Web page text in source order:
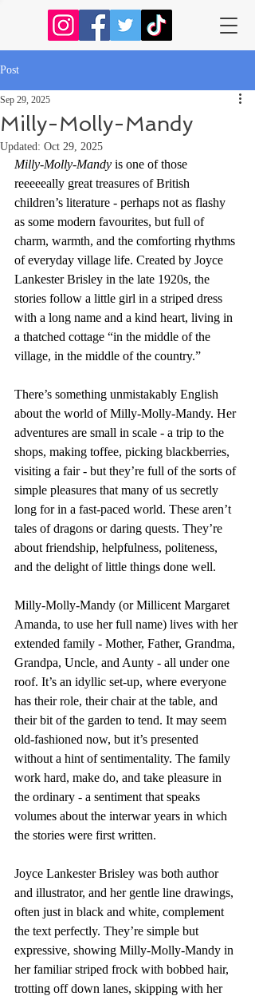
Post
Milly-Molly-Mandy
Sep 29, 2025
Updated: Oct 29, 2025
Milly-Molly-Mandy is one of those
reeeeeally great treasures of British
children’s literature - perhaps not as flashy
as some modern favourites, but full of
charm, warmth, and the comforting rhythms
of everyday village life. Created by Joyce
Lankester Brisley in the late 1920s, the
stories follow a little girl in a striped dress
with a long name and a kind heart, living in
a thatched cottage “in the middle of the
village, in the middle of the country.”
There’s something unmistakably English
about the world of Milly-Molly-Mandy. Her
adventures are small in scale - a trip to the
shops, making toffee, picking blackberries,
visiting a fair - but they’re full of the sorts of
simple pleasures that many of us secretly
long for in a fast-paced world. These aren’t
tales of dragons or daring quests. They’re
about friendship, helpfulness, politeness,
and the delight of little things done well.
Milly-Molly-Mandy (or Millicent Margaret
Amanda, to use her full name) lives with her
extended family - Mother, Father, Grandma,
Grandpa, Uncle, and Aunty - all under one
roof. It’s an idyllic set-up, where everyone
has their role, their chair at the table, and
their bit of the garden to tend. It may seem
old-fashioned now, but it’s presented
without a hint of sentimentality. The family
work hard, make do, and take pleasure in
the ordinary - a sentiment that speaks
volumes about the interwar years in which
the stories were first written.
Joyce Lankester Brisley was both author
and illustrator, and her gentle line drawings,
often just in black and white, complement
the text perfectly. They’re simple but
expressive, showing Milly-Molly-Mandy in
her familiar striped frock with bobbed hair,
trotting off down lanes, skipping with her